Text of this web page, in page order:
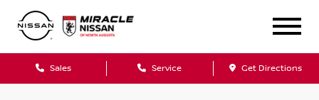
Sales Service Get Directions